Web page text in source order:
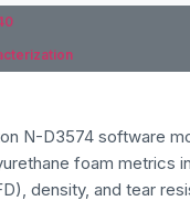
N-D3574 software
foam metrics
density, and tear